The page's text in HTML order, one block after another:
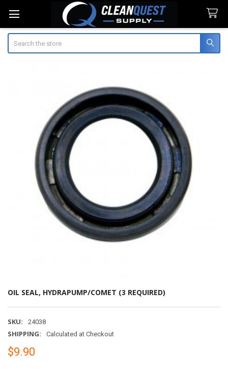
OIL SEAL, HYDRAPUMP/COMET (3 REQUIRED)
SKU: 24038
SHIPPING: Calculated at Checkout
$9.90